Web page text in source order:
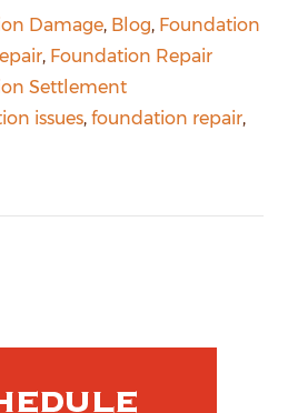
Damage, Blog, Foundation
, Foundation Repair
Settlement
issues,foundation repair,